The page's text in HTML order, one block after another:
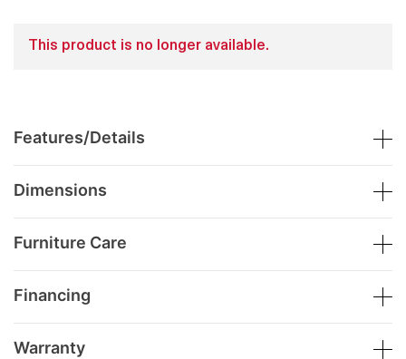
This product is no longer available.
Features/Details
Dimensions
Furniture Care
Financing
Warranty